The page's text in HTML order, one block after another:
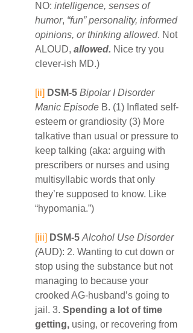
NO: intelligence, senses of
humor, “fun” personality, informed
opinions, or thinking allowed. Not
ALOUD, allowed. Nice try you
clever-ish MD.)
[ii] DSM-5 Bipolar I Disorder
Manic Episode B. (1) Inflated self-
esteem or grandiosity (3) More
talkative than usual or pressure to
keep talking (aka: arguing with
prescribers or nurses and using
multisyllabic words that only
they’re supposed to know. Like
“hypomania.”)
[iii] DSM-5 Alcohol Use Disorder
(AUD): 2. Wanting to cut down or
stop using the substance but not
managing to because your
crooked AG-husband’s going to
jail. 3. Spending a lot of time
getting, using, or recovering from